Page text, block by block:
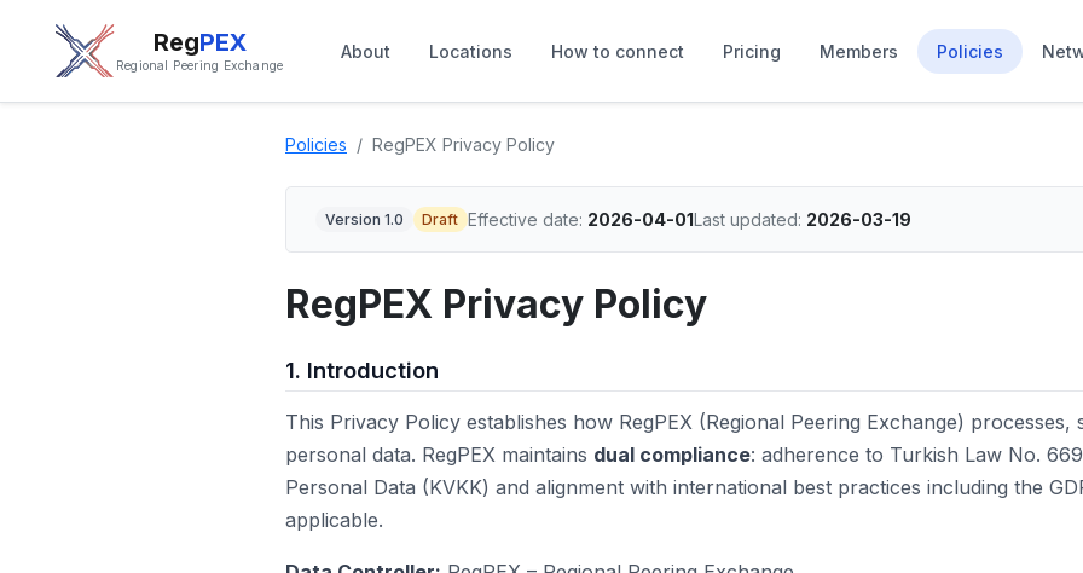
RegPEX
Regional Peering Exchange
About Locations How to connect Pricing Members Policies
Policies RegPEX Privacy Policy
Version 1.0 Draft Effective date: 2026-04-01Last updated: 2026-03-19
RegPEX Privacy Policy
1. Introduction
This Privacy Policy establishes how RegPEX (Regional Peering Exchange) processes,
personal data. RegPEX maintains dual compliance: adherence to Turkish Law No.
Personal Data (KVKK) and alignment with international best practices including the
applicable.